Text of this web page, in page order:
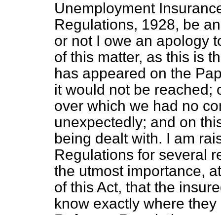
Unemployment
Regulations, 1928, be
or not I owe an apology
of this matter, as this is
has appeared on the
it would not be reached;
over which we had no
unexpectedly; and on
being dealt with. I am
Regulations for several
the utmost importance,
of this Act, that the
know exactly where